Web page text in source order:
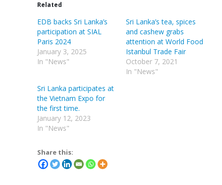
Related
EDB backs Sri Lanka’s
participation at SIAL
Paris 2024
January 3, 2025
In "News"
Sri Lanka’s tea, spices
and cashew grabs
attention at World Food
Istanbul Trade Fair
October 7, 2021
In "News"
Sri Lanka participates at
the Vietnam Expo for
the first time.
January 12, 2023
In "News"
Share this: